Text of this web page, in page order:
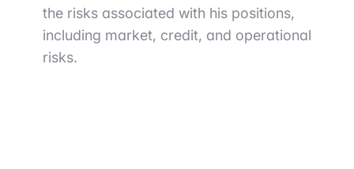
the risks associated with his positions,
including market, credit, and operational
risks.